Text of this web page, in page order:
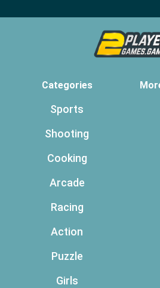
Categories
Sports
Shooting
Cooking
Arcade
Racing
Action
Puzzle
Girls